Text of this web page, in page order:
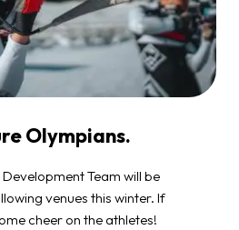
Olympians.
Team will be
venues this winter. If
cheer on the athletes!